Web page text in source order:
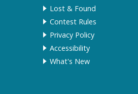
Lost & Found
Contest Rules
Privacy Policy
Accessibility
What's New